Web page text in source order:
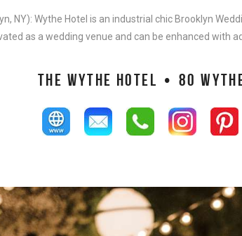
NY): Wythe Hotel is an industrial chic Brooklyn
as a wedding venue and can be enhanced with
THE WYTHE HOTEL • 80